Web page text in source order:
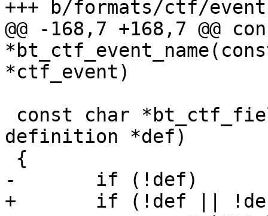
+++ b/formats/ctf/
@@ -168,7 +168,7 @@
*ctf_event)
definition *def)
-	if (!def)
+	if (!def || !def->name)